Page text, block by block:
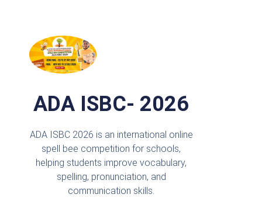
ADA ISBC- 2026
ADA ISBC 2026 is an international online
spell bee competition for schools,
helping students improve vocabulary,
spelling, pronunciation, and
communication skills.